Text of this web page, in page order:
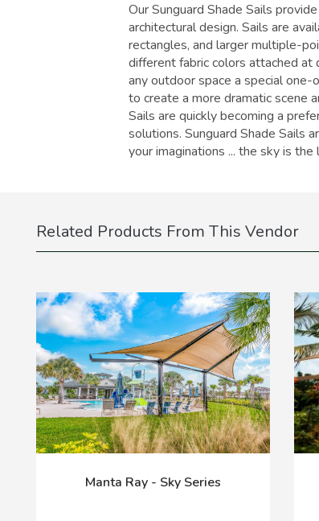
Our Sunguard Shade Sails
architectural design. Sails are
rectangles, and larger multiple-
different fabric colors attached at
any outdoor space a special
to create a more dramatic scene
Sails are quickly becoming a
solutions. Sunguard Shade Sails
your imaginations ... the sky is the
Related Products From This Vendor
Manta Ray - Sky Series